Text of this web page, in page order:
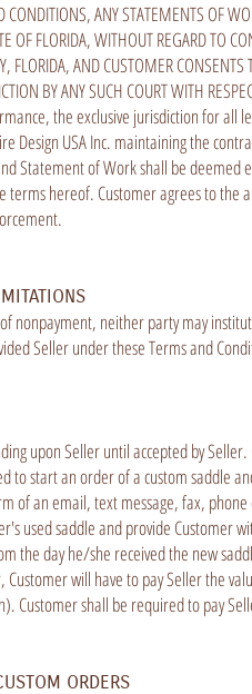
CONDITIONS, ANY STATEMENTS OF
OF FLORIDA, WITHOUT REGARD TO
FLORIDA, AND CUSTOMER
BY ANY SUCH COURT WITH
the exclusive jurisdiction for all
Design USA Inc. maintaining the
Statement of Work shall be
terms hereof. Customer agrees to the
nonpayment, neither party may
Seller under these Terms and
upon Seller until accepted by
to start an order of a custom saddle
of an email, text message, fax,
used saddle and provide Customer
the day he/she received the new
Customer will have to pay Seller the
Customer shall be required to pay
ORDERS